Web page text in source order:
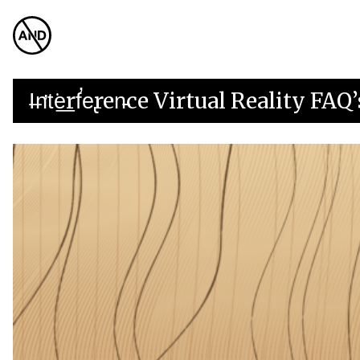
I̶n̛t͘e͟rf̕e̢ren̵ce Virtual Reality